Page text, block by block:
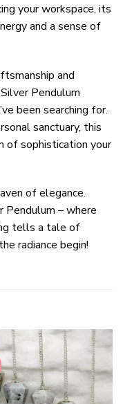
your workspace, its
and a sense of
and
Pendulum
been searching for.
sanctuary, this
of sophistication your
of elegance.
Pendulum – where
tells a tale of
radiance begin!